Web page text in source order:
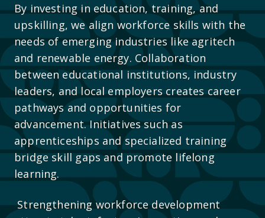
By investing in education, training, and
upskilling, we align workforce skills with the
needs of emerging industries like agritech
and renewable energy. Collaboration
between educational institutions, industry
leaders, and local employers creates career
pathways and opportunities for
advancement. Initiatives such as
apprenticeships and specialized training
bridge skill gaps and promote lifelong
learning.
Strengthening workforce development